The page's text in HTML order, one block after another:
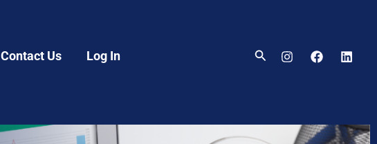
Contact Us Log In Search